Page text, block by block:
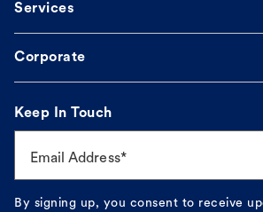
Services
Corporate
Keep In Touch
Email Address*
By signing up, you consent to receive